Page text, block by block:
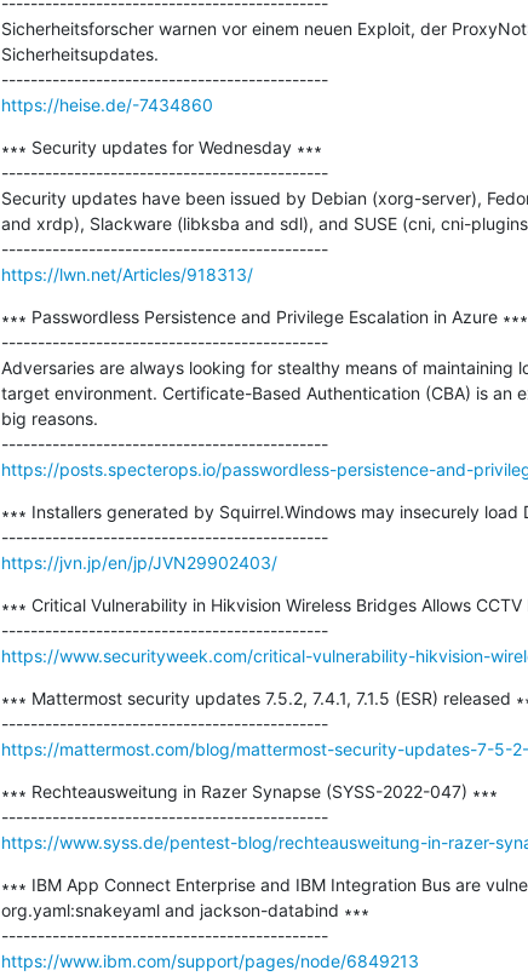
Sicherheitsforscher warnen vor einem neuen Exploit, der
Sicherheitsupdates.
---------------------------------------------
https://heise.de/-7434860
∗∗∗ Security updates for Wednesday ∗∗∗
---------------------------------------------
Security updates have been issued by Debian (xorg-server),
and xrdp), Slackware (libksba and sdl), and SUSE (cni, cni-
---------------------------------------------
https://lwn.net/Articles/918313/
∗∗∗ Passwordless Persistence and Privilege Escalation in Azure ∗∗∗
---------------------------------------------
Adversaries are always looking for stealthy means of
target environment. Certificate-Based Authentication (CBA) is
big reasons.
---------------------------------------------
https://posts.specterops.io/passwordless-persistence-and-
∗∗∗ Installers generated by Squirrel.Windows may insecurely load
---------------------------------------------
https://jvn.jp/en/jp/JVN29902403/
∗∗∗ Critical Vulnerability in Hikvision Wireless Bridges Allows CCTV
---------------------------------------------
https://www.securityweek.com/critical-vulnerability-hikvision-
∗∗∗ Mattermost security updates 7.5.2, 7.4.1, 7.1.5 (ESR) released
---------------------------------------------
https://mattermost.com/blog/mattermost-security-updates-7-5-
∗∗∗ Rechteausweitung in Razer Synapse (SYSS-2022-047) ∗∗∗
---------------------------------------------
https://www.syss.de/pentest-blog/rechteausweitung-in-razer-
∗∗∗ IBM App Connect Enterprise and IBM Integration Bus are
org.yaml:snakeyaml and jackson-databind ∗∗∗
---------------------------------------------
https://www.ibm.com/support/pages/node/6849213